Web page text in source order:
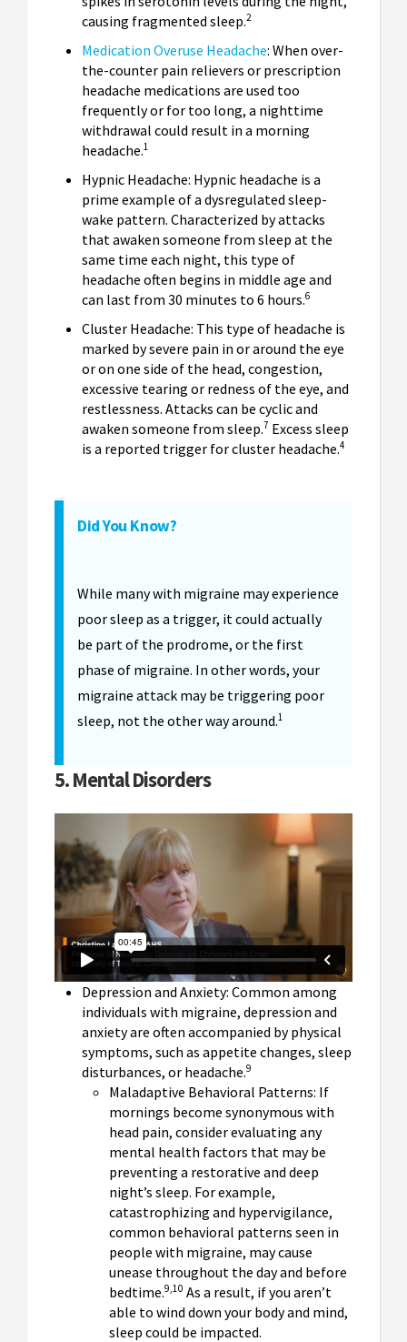
causing fragmented sleep.2
Medication Overuse Headache: When over-
the-counter pain relievers or prescription
headache medications are used too
frequently or for too long, a nighttime
withdrawal could result in a morning
headache.1
Hypnic Headache: Hypnic headache is a
prime example of a dysregulated sleep-
wake pattern. Characterized by attacks
that awaken someone from sleep at the
same time each night, this type of
headache often begins in middle age and
can last from 30 minutes to 6 hours.6
Cluster Headache: This type of headache is
marked by severe pain in or around the eye
or on one side of the head, congestion,
excessive tearing or redness of the eye, and
restlessness. Attacks can be cyclic and
awaken someone from sleep.7 Excess sleep
is a reported trigger for cluster headache.4
Did You Know?
While many with migraine may experience
poor sleep as a trigger, it could actually
be part of the prodrome, or the first
phase of migraine. In other words, your
migraine attack may be triggering poor
sleep, not the other way around.1
5. Mental Disorders
Depression and Anxiety: Common among
individuals with migraine, depression and
anxiety are often accompanied by physical
symptoms, such as appetite changes, sleep
disturbances, or headache.9
Maladaptive Behavioral Patterns: If
mornings become synonymous with
head pain, consider evaluating any
mental health factors that may be
preventing a restorative and deep
night’s sleep. For example,
catastrophizing and hypervigilance,
common behavioral patterns seen in
people with migraine, may cause
unease throughout the day and before
bedtime.9,10 As a result, if you aren’t
able to wind down your body and mind,
sleep could be impacted.